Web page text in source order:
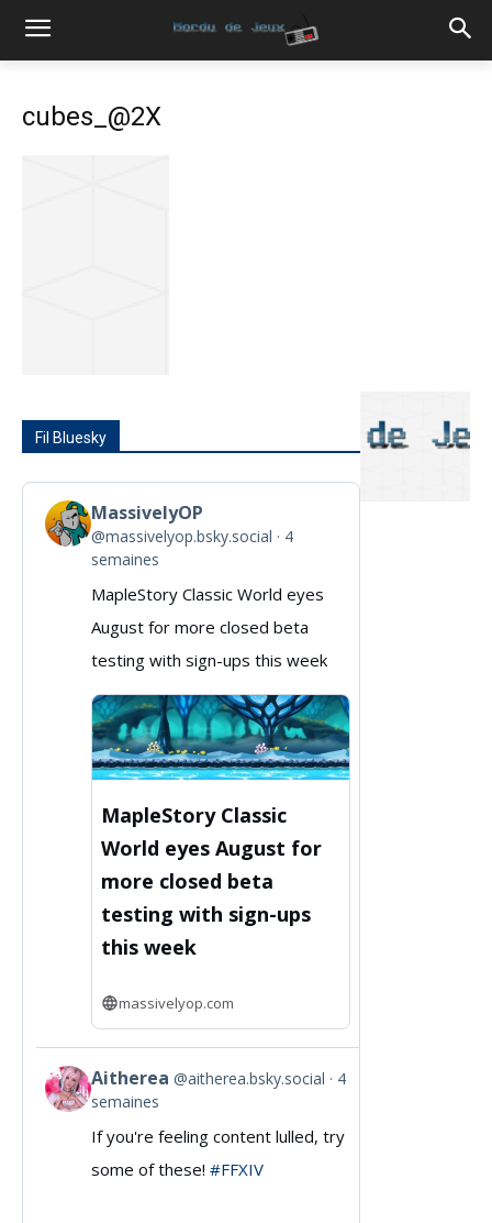
cubes_@2X
Fil Bluesky
View
post
MassivelyOP
@massivelyop.bsky.social
4
semaines
MapleStory Classic World eyes
August for more closed beta
testing with sign-ups this week
MapleStory Classic
World eyes August for
more closed beta
testing with sign-ups
this week
massivelyop.com
View
post
Aitherea
Aitherea @aitherea.bsky.social
4
semaines
If you're feeling content lulled, try
some of these! #FFXIV